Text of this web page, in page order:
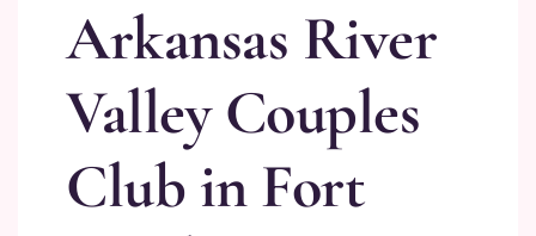
Arkansas River
Valley Couples
Club in Fort